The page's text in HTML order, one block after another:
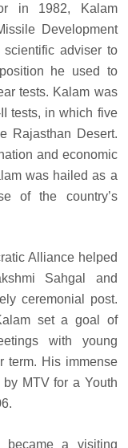
in 1982, Kalam
Development
adviser to
he used to
tests. Kalam was
tests, in which five
Rajasthan Desert.
and economic
was hailed as a
of the country’s
Alliance helped
Sahgal and
ceremonial post.
set a goal of
with young
term. His immense
MTV for a Youth
a visiting